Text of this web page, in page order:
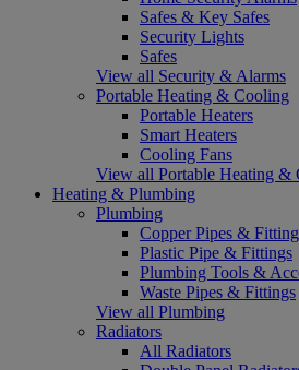
Safes & Key Safes
Security Lights
Safes
View all Security & Alarms
Portable Heating & Cooling
Portable Heaters
Smart Heaters
Cooling Fans
View all Portable Heating &
Heating & Plumbing
Plumbing
Copper Pipes &
Plastic Pipe & Fittings
Plumbing Tools &
Waste Pipes & Fittings
View all Plumbing
Radiators
All Radiators